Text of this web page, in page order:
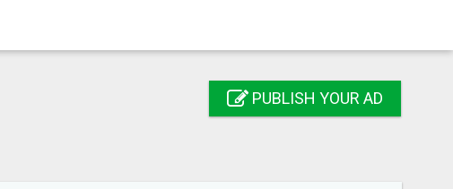
PUBLISH YOUR AD